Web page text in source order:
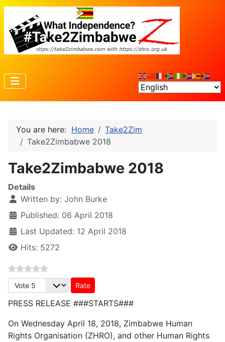
You are here: Home
Take2Zim
Take2Zimbabwe 2018
Take2Zimbabwe 2018
Details
Written by: John Burke
Published: 06 April 2018
Last Updated: 12 April 2018
Hits: 5272
Please Rate
PRESS RELEASE ###STARTS###
On Wednesday April 18, 2018, Zimbabwe Human
Rights Organisation (ZHRO), and other Human Rights